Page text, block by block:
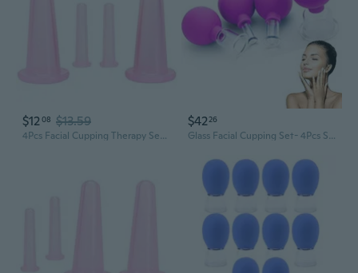
$1208 $13.59
4Pcs Facial Cupping Therapy Set Anti Cellulite Silicone Vacuum Cupping Cups For Face And Eye Cupping Massage, Massage Tools (2 Small + 2 Large)
$4226
Glass Facial Cupping Set- 4Pcs Silicone Vacuum Suction Face Massage Cups Anti Cellulite Lymphatic Therapy Sets For Eyes, Face And Body (Rose Red)